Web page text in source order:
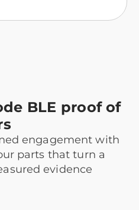
BLE proof of
engagement with
parts that turn a
evidence